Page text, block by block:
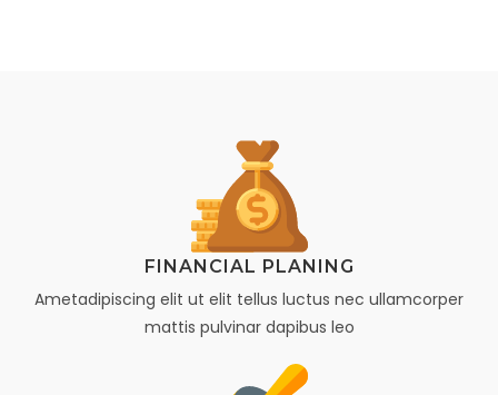
FINANCIAL PLANING
Ametadipiscing elit ut elit tellus luctus nec ullamcorper
mattis pulvinar dapibus leo